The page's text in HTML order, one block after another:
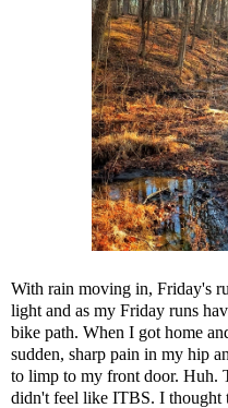
With rain moving in, Friday's
light and as my Friday runs
bike path. When I got home
sudden, sharp pain in my hip
to limp to my front door. Huh.
didn't feel like ITBS. I thought